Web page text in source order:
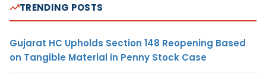
TRENDING POSTS
Gujarat HC Upholds Section 148 Reopening Based
on Tangible Material in Penny Stock Case